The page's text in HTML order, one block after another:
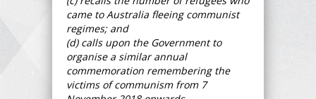
came to Australia fleeing communist
regimes; and
(d) calls upon the Government to
organise a similar annual
commemoration remembering the
victims of communism from 7